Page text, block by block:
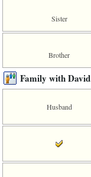
Sister
Brother
Family with
Husband